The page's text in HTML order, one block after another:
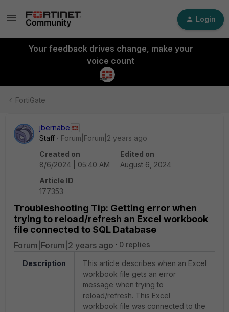
Login
Your feedback drives change, make your
voice count
FortiGate
jbernabe
Staff
Forum|Forum|2 years ago
Created on
8/6/2024 | 05:40 AM
Edited on
August 6, 2024
Article ID
177353
Troubleshooting Tip: Getting error when
trying to reload/refresh an Excel workbook
file connected to SQL Database
Forum|Forum|2 years ago 0 replies
Description
This article describes when an Excel
workbook file gets an error
message when trying to
reload/refresh. This Excel
workbook file was connected to the